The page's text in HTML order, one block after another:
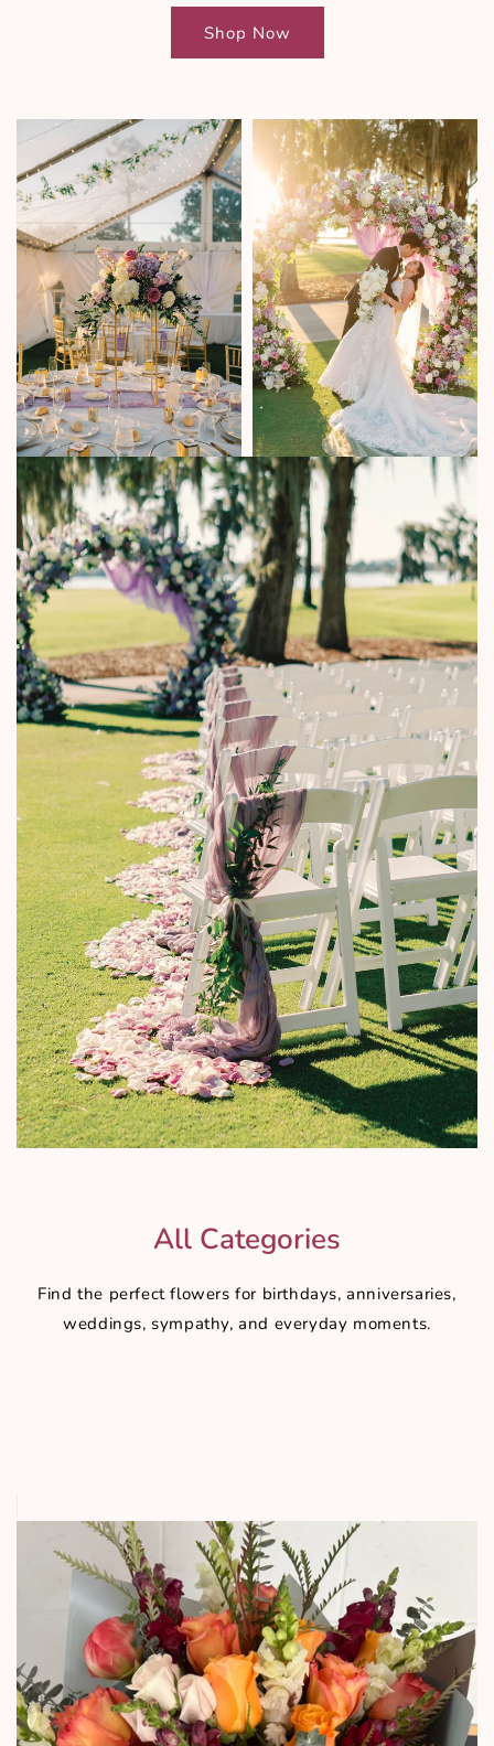
Shop Now
All Categories
Find the perfect flowers for birthdays, anniversaries,
weddings, sympathy, and everyday moments.